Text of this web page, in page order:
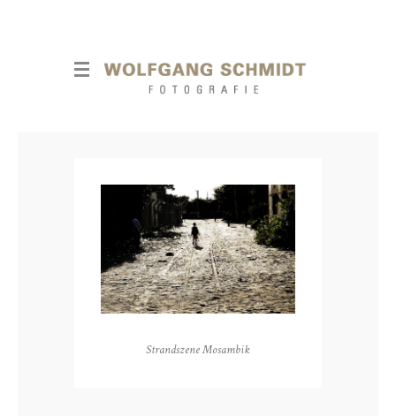
Strandszene Mosambik